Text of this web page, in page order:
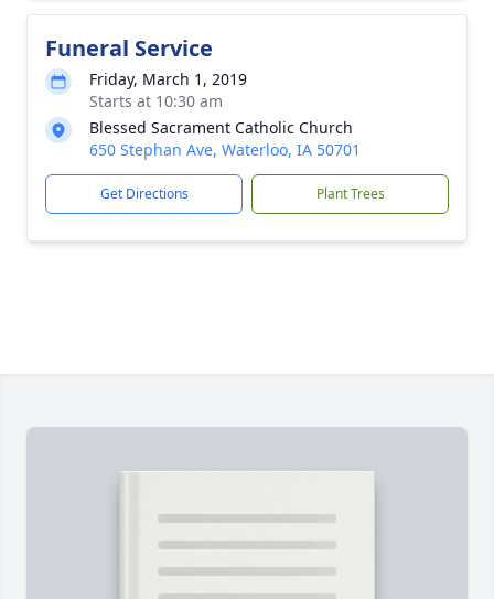
Funeral Service
Friday, March 1, 2019
Starts at 10:30 am
Blessed Sacrament Catholic Church
650 Stephan Ave, Waterloo, IA 50701
Get Directions Plant Trees